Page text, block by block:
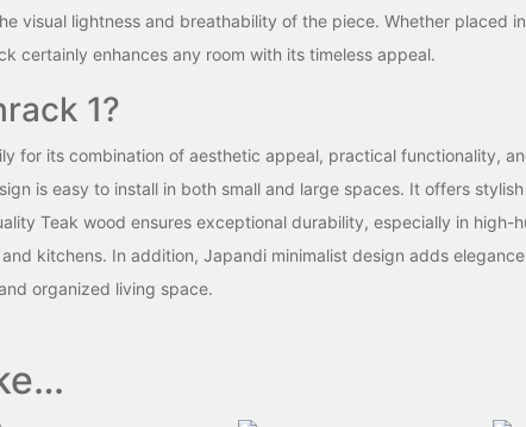
visual lightness and breathability of the piece. Whether placed
certainly enhances any room with its timeless appeal.
1?
for its combination of aesthetic appeal, practical functionality,
is easy to install in both small and large spaces. It offers
Teak wood ensures exceptional durability, especially in high-
kitchens. In addition, Japandi minimalist design adds
organized living space.